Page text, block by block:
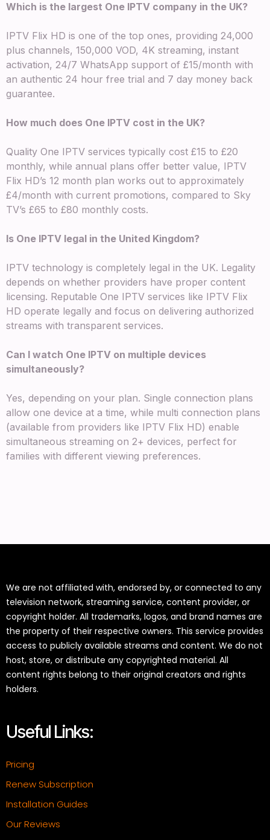
Which is the largest One IPTV company in the UK?
IPTV Flix HD is one of the top ones, providing 24,000
plus channels, 150,000 VOD, 4K streaming, instant
activation, 24/7 WhatsApp support of £15/month with
an authentic 24 hour free trial and 7 day money back
guarantee.
How much does One IPTV cost in the UK?
Quality One IPTV services typically cost £15 to £20
monthly, while annual plans offer better value, IPTV
Flix HD’s 12 month plan works out to approximately
£4/month with current promotions, compared to Sky
TV’s £65 to £80 monthly costs.
Is One IPTV legal in the United Kingdom?
IPTV technology is completely legal in the UK. Legality
depends on whether providers have proper content
licensing. Reputable One IPTV services like IPTV Flix
HD operate legally and focus on delivering authorized
streams with transparent services.
Can I watch One IPTV on multiple devices
simultaneously?
Yes, depending on your plan. Single connection plans
allow one device at a time, while multi connection plans
(available from providers like IPTV Flix HD) enable
simultaneous streaming on 2+ devices, perfect for
families with different viewing preferences.
We are not affiliated with, endorsed by, or connected to any
television network, streaming service, content provider, or
copyright holder. All trademarks, logos, and brand names are
the property of their respective owners. This service provides
access to publicly available streams and content. We do not
host, store, or distribute any copyrighted material. All
content rights belong to their original creators and rights
holders.
Useful Links:
Pricing
Renew Subscription
Installation Guides
Our Reviews